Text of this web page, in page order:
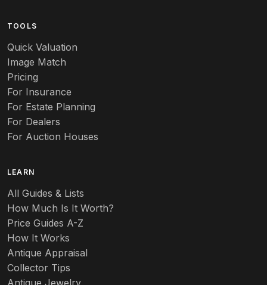
TOOLS
Quick Valuation
Image Match
Pricing
For Insurance
For Estate Planning
For Dealers
For Auction Houses
LEARN
All Guides & Lists
How Much Is It Worth?
Price Guides A-Z
How It Works
Antique Appraisal
Collector Tips
Antique Jewelry